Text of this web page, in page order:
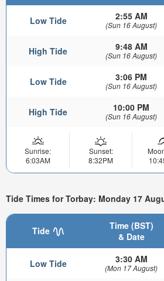
Low Tide 2:55 AM
(Sun 16 August)
High Tide 9:48 AM
(Sun 16 August)
Low Tide 3:06 PM
(Sun 16 August)
High Tide 10:00 PM
(Sun 16 August)
Sunrise:
6:03AM
Sunset:
8:32PM
Tide Times for Torbay: Monday 17
Tide
Time (BST)
& Date
Low Tide 3:30 AM
(Mon 17 August)